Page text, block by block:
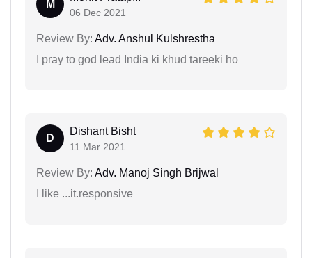
M
06 Dec 2021
Review By: Adv. Anshul Kulshrestha
I pray to god lead India ki khud tareeki ho
D
Dishant Bisht
11 Mar 2021
Review By: Adv. Manoj Singh Brijwal
I like ...it.responsive